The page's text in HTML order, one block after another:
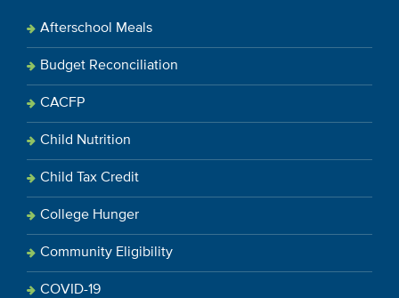
Afterschool Meals
Budget Reconciliation
CACFP
Child Nutrition
Child Tax Credit
College Hunger
Community Eligibility
COVID-19